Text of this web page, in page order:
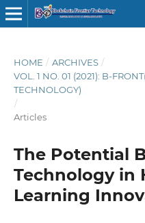
HOME / ARCHIVES /
VOL. 1 NO. 01 (2021): B-
TECHNOLOGY)
/
Articles
The Potential
Technology in
Learning